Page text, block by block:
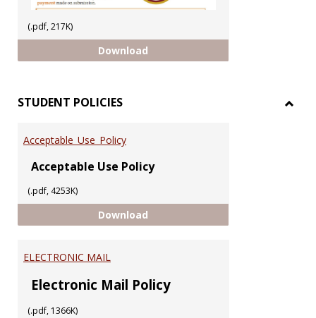
(.pdf, 217K)
Download
STUDENT POLICIES
Acceptable_Use_Policy
Acceptable Use Policy
(.pdf, 4253K)
Download
ELECTRONIC MAIL
Electronic Mail Policy
(.pdf, 1366K)